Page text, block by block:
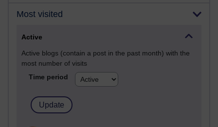
Most visited
Active
Active blogs (contain a post in the past month) with the
most number of visits
Time period